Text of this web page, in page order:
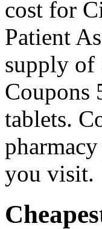
cost for
Patient
supply of
Coupons
tablets.
you visit.